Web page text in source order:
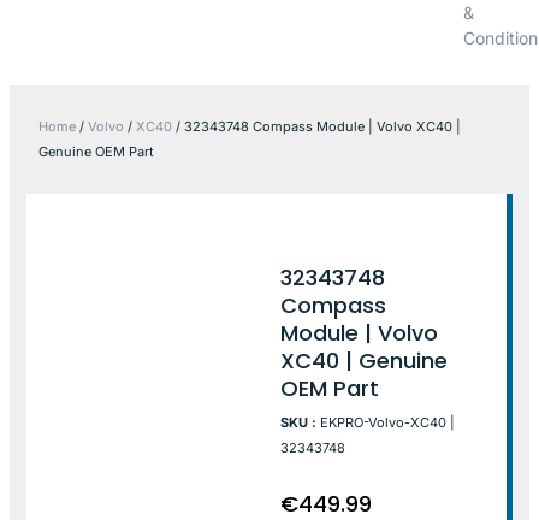
&
Home / Volvo / XC40 / 32343748 Compass Module | Volvo XC40 |
Genuine OEM Part
32343748
Compass
Module | Volvo
XC40 | Genuine
OEM Part
SKU : EKPRO-Volvo-XC40 |
32343748
€449.99